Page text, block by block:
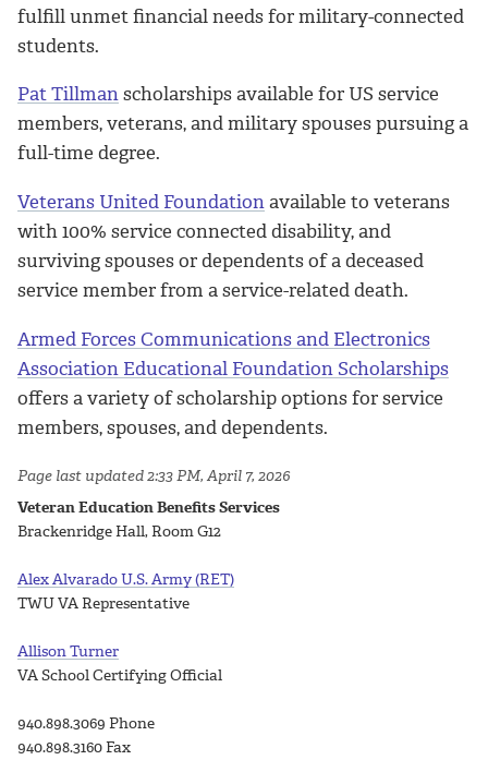
fulfill unmet financial needs for military-connected
students.
Pat Tillmanscholarships available for US service
members, veterans, and military spouses pursuing a
full-time degree.
Veterans United Foundationavailable to veterans
with 100% service connected disability, and
surviving spouses or dependents of a deceased
service member from a service-related death.
Armed Forces Communications and Electronics
Association Educational Foundation Scholarships
offers a variety of scholarship options for service
members, spouses, and dependents.
Page last updated 2:33 PM, April 7, 2026
Veteran Education Benefits Services
Brackenridge Hall, Room G12
Alex Alvarado U.S. Army (RET)
TWU VA Representative
Allison Turner
VA School Certifying Official
940.898.3069 Phone
940.898.3160 Fax